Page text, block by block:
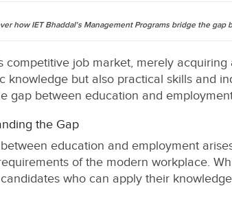
how IET Bhaddal's Management Programs bridge the
competitive job market, merely
knowledge but also practical skills and
gap between education and
the Gap
education and employment
of the modern workplace.
who can apply their